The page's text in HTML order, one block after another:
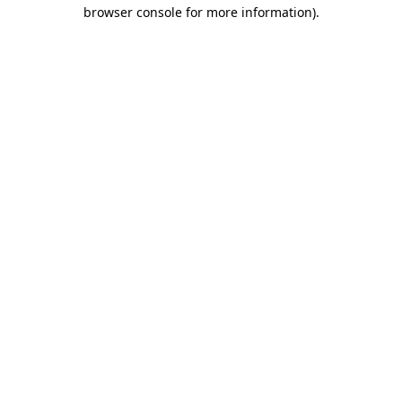
browser console for more information).